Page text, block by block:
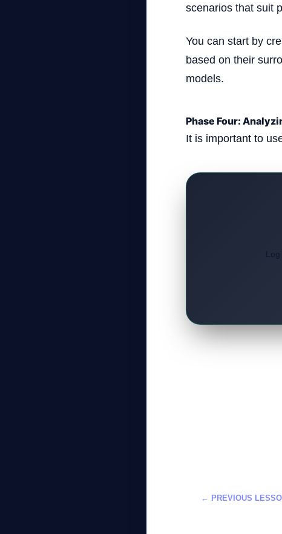
scenarios that suit
You can start by
based on their
models.
Phase Four:
It is important to
← PREVIOUS